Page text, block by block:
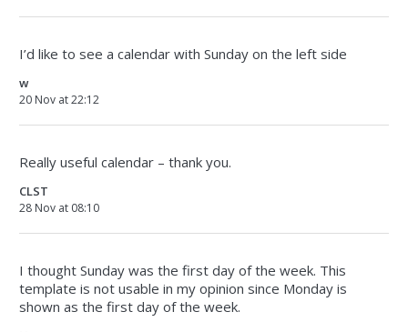
I’d like to see a calendar with Sunday on the left side
w
20 Nov at 22:12
Really useful calendar – thank you.
CLST
28 Nov at 08:10
I thought Sunday was the first day of the week. This
template is not usable in my opinion since Monday is
shown as the first day of the week.